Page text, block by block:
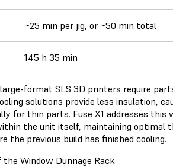
~25 min per jig, or ~50 min total
145 h 35 min
format SLS 3D printers require
solutions provide less insulation,
for thin parts. Fuse X1 addresses
the unit itself, maintaining optimal
the previous build has finished cooling.
Window Dunnage Rack